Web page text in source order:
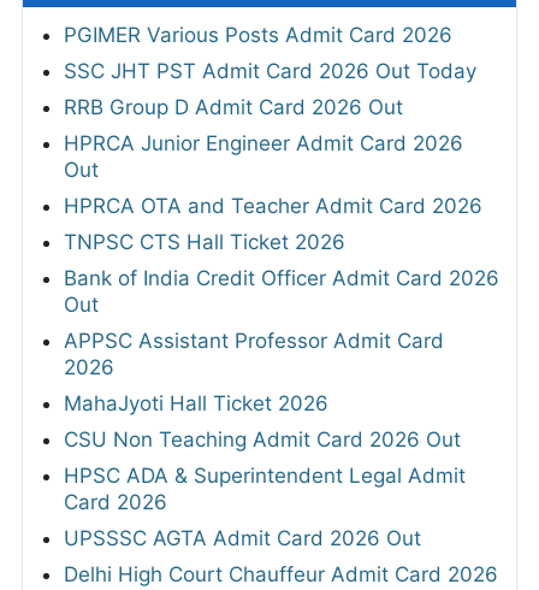
PGIMER Various Posts Admit Card 2026
SSC JHT PST Admit Card 2026 Out Today
RRB Group D Admit Card 2026 Out
HPRCA Junior Engineer Admit Card 2026
Out
HPRCA OTA and Teacher Admit Card 2026
TNPSC CTS Hall Ticket 2026
Bank of India Credit Officer Admit Card 2026
Out
APPSC Assistant Professor Admit Card
2026
MahaJyoti Hall Ticket 2026
CSU Non Teaching Admit Card 2026 Out
HPSC ADA & Superintendent Legal Admit
Card 2026
UPSSSC AGTA Admit Card 2026 Out
Delhi High Court Chauffeur Admit Card 2026